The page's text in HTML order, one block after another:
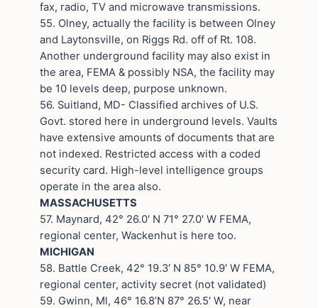
fax, radio, TV and microwave transmissions.
55. Olney, actually the facility is between Olney
and Laytonsville, on Riggs Rd. off of Rt. 108.
Another underground facility may also exist in
the area, FEMA & possibly NSA, the facility may
be 10 levels deep, purpose unknown.
56. Suitland, MD- Classified archives of U.S.
Govt. stored here in underground levels. Vaults
have extensive amounts of documents that are
not indexed. Restricted access with a coded
security card. High-level intelligence groups
operate in the area also.
MASSACHUSETTS
57. Maynard, 42° 26.0′ N 71° 27.0′ W FEMA,
regional center, Wackenhut is here too.
MICHIGAN
58. Battle Creek, 42° 19.3′ N 85° 10.9′ W FEMA,
regional center, activity secret (not validated)
59. Gwinn, Ml, 46° 16.8’N 87° 26.5′ W, near